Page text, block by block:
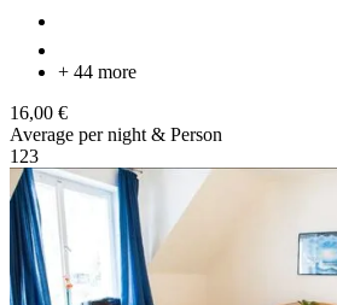
+ 44 more
16,00 €
Average per night & Person
123